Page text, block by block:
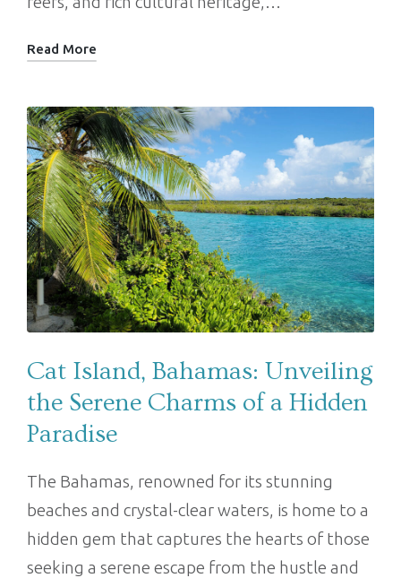
Read More
Cat Island, Bahamas: Unveiling
the Serene Charms of a Hidden
Paradise
The Bahamas, renowned for its stunning
beaches and crystal-clear waters, is home to a
hidden gem that captures the hearts of those
seeking a serene escape from the hustle and